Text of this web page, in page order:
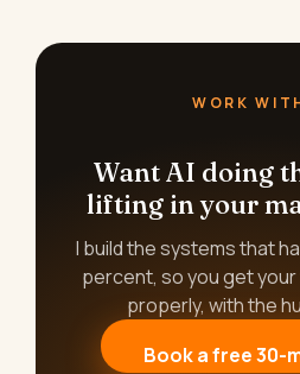
WORK
Want AI doing
lifting in your
I build the systems that
percent, so you get
properly, with the
Book a free 30-